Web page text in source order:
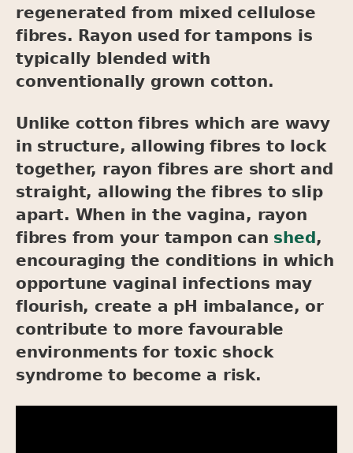
regenerated from mixed cellulose
fibres. Rayon used for tampons is
typically blended with
conventionally grown cotton.
Unlike cotton fibres which are wavy
in structure, allowing fibres to lock
together, rayon fibres are short and
straight, allowing the fibres to slip
apart. When in the vagina, rayon
fibres from your tampon can shed,
encouraging the conditions in which
opportune vaginal infections may
flourish, create a pH imbalance, or
contribute to more favourable
environments for toxic shock
syndrome to become a risk.